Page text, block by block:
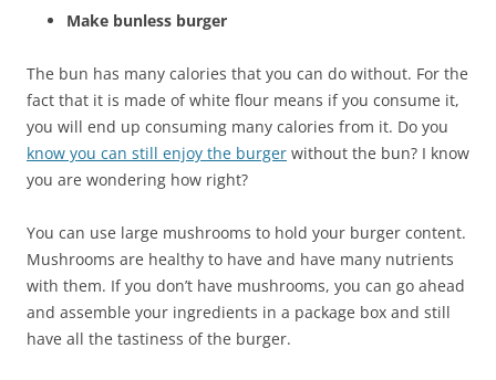
Make bunless burger
The bun has many calories that you can do without. For the
fact that it is made of white flour means if you consume it,
you will end up consuming many calories from it. Do you
know you can still enjoy the burger without the bun? I know
you are wondering how right?
You can use large mushrooms to hold your burger content.
Mushrooms are healthy to have and have many nutrients
with them. If you don’t have mushrooms, you can go ahead
and assemble your ingredients in a package box and still
have all the tastiness of the burger.